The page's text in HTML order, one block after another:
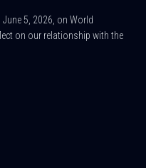
June 5, 2026, on World
on our relationship with the